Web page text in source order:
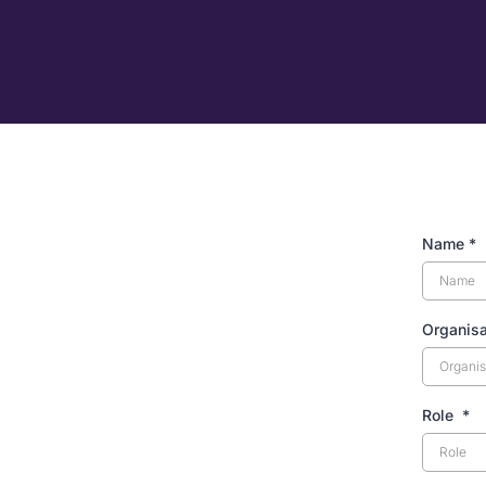
Name *
Role *